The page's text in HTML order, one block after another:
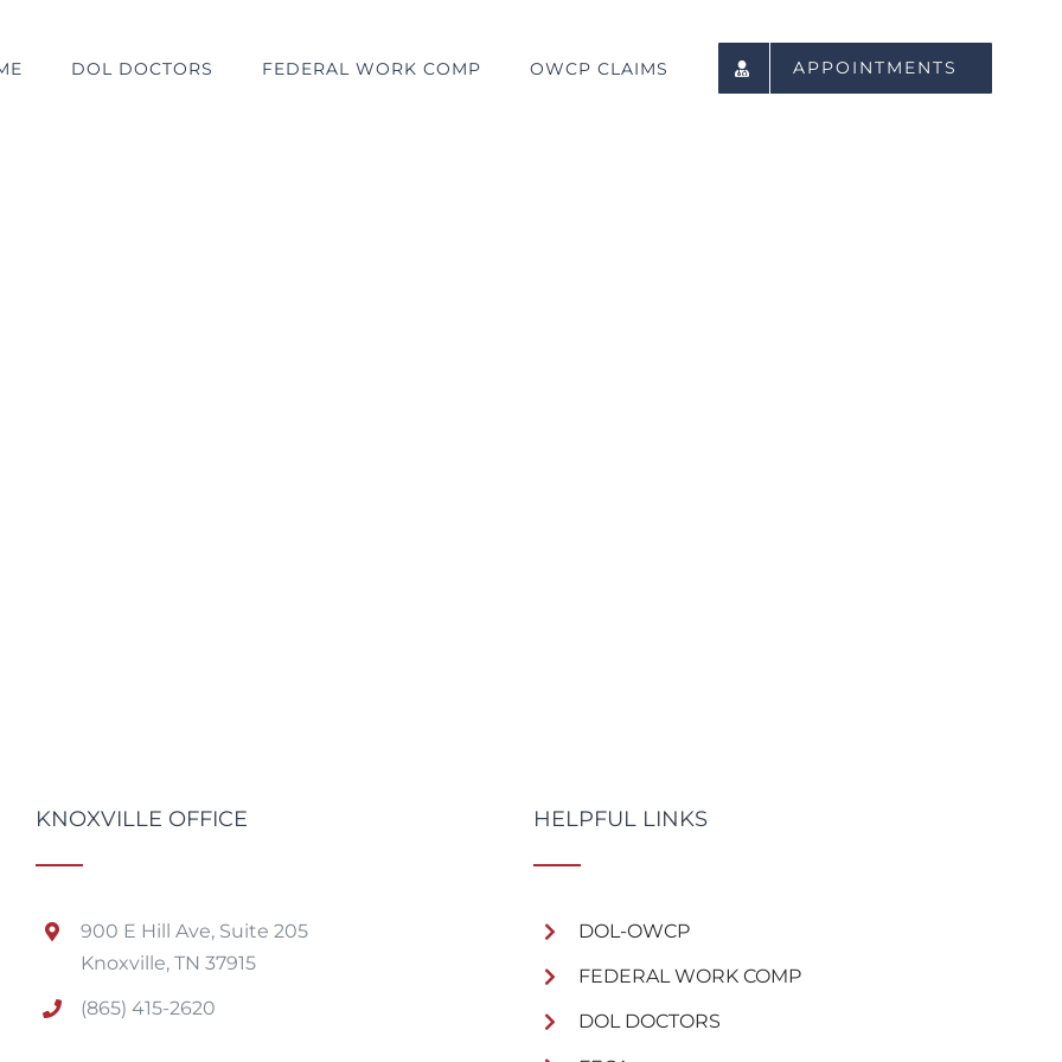
DOL DOCTORS FEDERAL WORK COMP OWCP CLAIMS APPOINTMENTS
KNOXVILLE OFFICE
900 E Hill Ave, Suite 205
Knoxville, TN 37915
(865) 415-2620
HELPFUL LINKS
DOL-OWCP
FEDERAL WORK COMP
DOL DOCTORS